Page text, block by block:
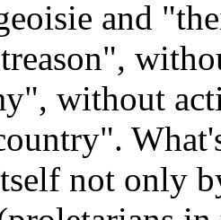
and
without
not only